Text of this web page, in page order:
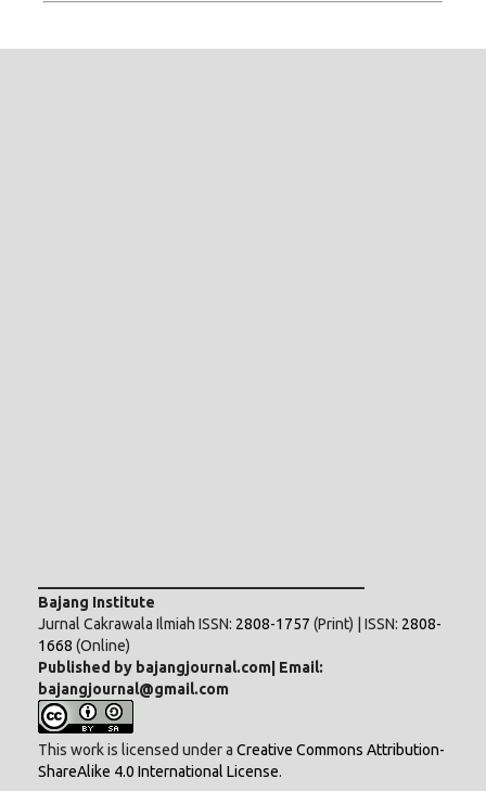
Bajang Institute
Jurnal Cakrawala Ilmiah ISSN: 2808-1757 (Print) | ISSN: 2808-
1668 (Online)
Published by bajangjournal.com| Email:
bajangjournal@gmail.com
This work is licensed under a Creative Commons Attribution-
ShareAlike 4.0 International License.